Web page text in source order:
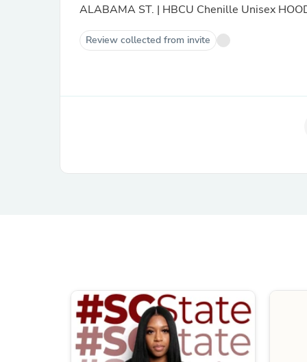
ALABAMA ST. | HBCU Chenille Unisex
Review collected from invite